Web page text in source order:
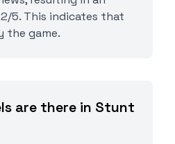
5. This indicates that
the game.
are there in Stunt